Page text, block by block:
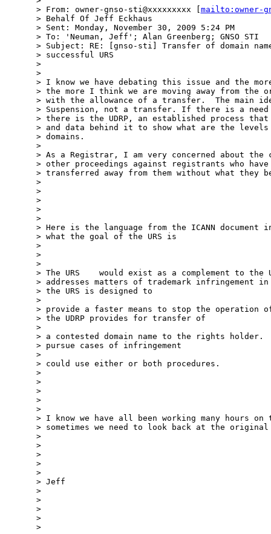
> From: owner-gnso-sti@xxxxxxxxx [ mailto:owner-
> Behalf Of Jeff Eckhaus
> Sent: Monday, November 30, 2009 5:24 PM
> To: 'Neuman, Jeff'; Alan Greenberg; GNSO STI
> Subject: RE: [gnso-sti] Transfer of domain
> successful URS
>
>
> I know we have debating this issue and the
> the more I think we are moving away from the
> with the allowance of a transfer.  The main
> Suspension, not a transfer. If there is a
> there is the UDRP, an established process
> and data behind it to show what are the
> domains.
>
> As a Registrar, I am very concerned about the
> other proceedings against registrants who
> transferred away from them without what they
>
>
>
>
>
> Here is the language from the ICANN document
> what the goal of the URS is
>
>
>
> The URS    would exist as a complement to the
> addresses matters of trademark infringement in
> the URS is designed to
>
> provide a faster means to stop the operation
> the UDRP provides for transfer of
>
> a contested domain name to the rights holder.
> pursue cases of infringement
>
> could use either or both procedures.
>
>
>
>
>
> I know we have all been working many hours on
> sometimes we need to look back at the
>
>
>
>
>
> Jeff
>
>
>
>
>